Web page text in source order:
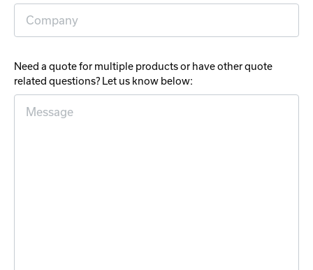
Need a quote for multiple products or have other quote
related questions? Let us know below: